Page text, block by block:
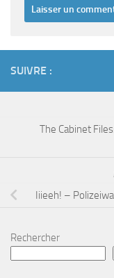
SUIVRE :
The Cabinet
Iiieeh! –
Rechercher